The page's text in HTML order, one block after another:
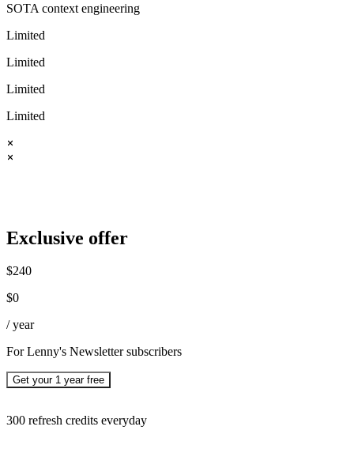
SOTA context engineering
Limited
Limited
Limited
Limited
Exclusive offer
$240
$0
/ year
For Lenny's Newsletter subscribers
Get your 1 year free
300 refresh credits everyday